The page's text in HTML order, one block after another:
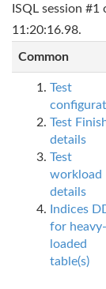
ISQL session
11:20:16.98.
Common
Test
Test
details
Test
workload
details
Indices
for heavy-
loaded
table(s)